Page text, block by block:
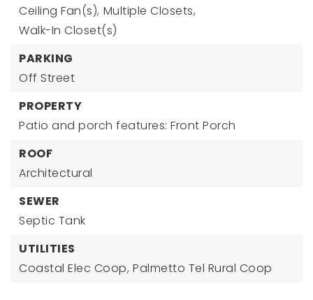
Ceiling Fan(s), Multiple Closets,
Walk-In Closet(s)
PARKING
Off Street
PROPERTY
Patio and porch features: Front Porch
ROOF
Architectural
SEWER
Septic Tank
UTILITIES
Coastal Elec Coop, Palmetto Tel Rural Coop